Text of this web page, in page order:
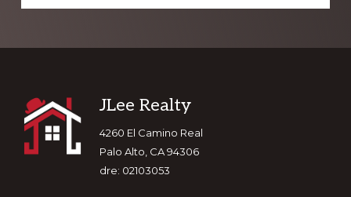
Footer
JLee Realty
4260 El Camino Real
Palo Alto, CA 94306
dre: 02103053